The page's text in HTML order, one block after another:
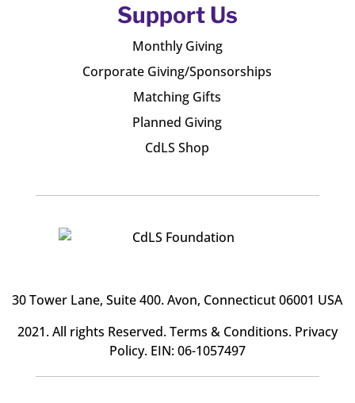
Support Us
Monthly Giving
Corporate Giving/Sponsorships
Matching Gifts
Planned Giving
CdLS Shop
30 Tower Lane, Suite 400. Avon, Connecticut 06001 USA
2021. All rights Reserved.Terms & Conditions. Privacy
Policy. EIN: 06-1057497